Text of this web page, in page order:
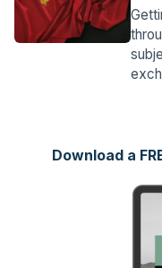
Download a